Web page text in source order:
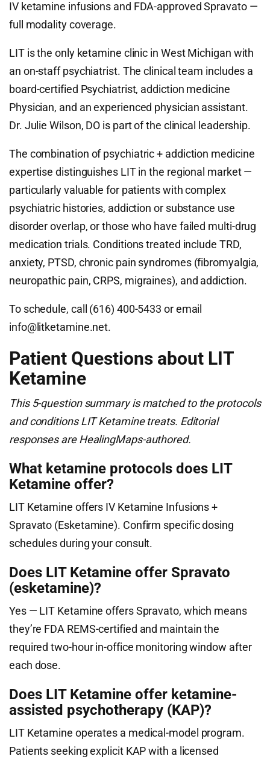
IV ketamine infusions and FDA-approved Spravato —
full modality coverage.
LIT is the only ketamine clinic in West Michigan with
an on-staff psychiatrist. The clinical team includes a
board-certified Psychiatrist, addiction medicine
Physician, and an experienced physician assistant.
Dr. Julie Wilson, DO is part of the clinical leadership.
The combination of psychiatric + addiction medicine
expertise distinguishes LIT in the regional market —
particularly valuable for patients with complex
psychiatric histories, addiction or substance use
disorder overlap, or those who have failed multi-drug
medication trials. Conditions treated include TRD,
anxiety, PTSD, chronic pain syndromes (fibromyalgia,
neuropathic pain, CRPS, migraines), and addiction.
To schedule, call (616) 400-5433 or email
info@litketamine.net.
Patient Questions about LIT
Ketamine
This 5-question summary is matched to the protocols
and conditions LIT Ketamine treats. Editorial
responses are HealingMaps-authored.
What ketamine protocols does LIT
Ketamine offer?
LIT Ketamine offers IV Ketamine Infusions +
Spravato (Esketamine). Confirm specific dosing
schedules during your consult.
Does LIT Ketamine offer Spravato
(esketamine)?
Yes — LIT Ketamine offers Spravato, which means
they’re FDA REMS-certified and maintain the
required two-hour in-office monitoring window after
each dose.
Does LIT Ketamine offer ketamine-
assisted psychotherapy (KAP)?
LIT Ketamine operates a medical-model program.
Patients seeking explicit KAP with a licensed